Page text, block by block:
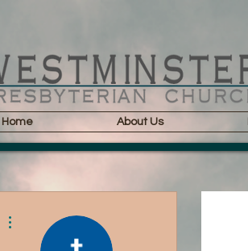
Home About Us